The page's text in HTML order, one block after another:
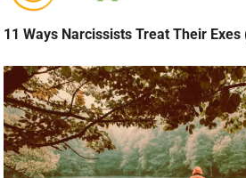
11 Ways Narcissists Treat Their